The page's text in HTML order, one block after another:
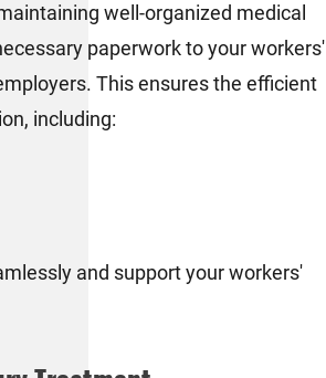
well-organized medical
paperwork to your workers'
This ensures the efficient
including:
and support your workers'